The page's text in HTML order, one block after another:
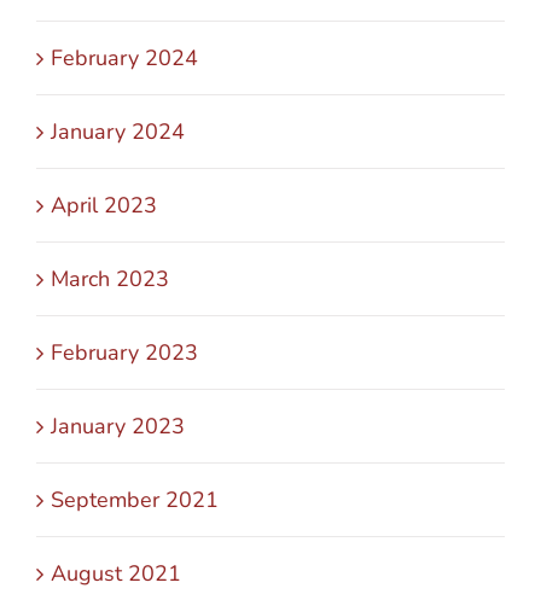
February 2024
January 2024
April 2023
March 2023
February 2023
January 2023
September 2021
August 2021